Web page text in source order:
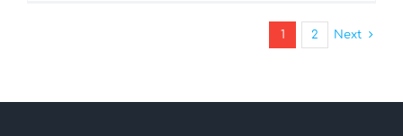
1 2 Next